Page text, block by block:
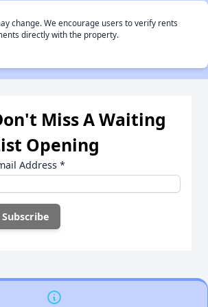
change. We encourage users to verify rents
directly with the property.
Miss A Waiting
Opening
Address *